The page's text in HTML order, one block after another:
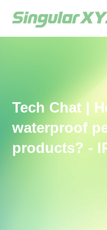
Tech Chat |
waterproof
products? -